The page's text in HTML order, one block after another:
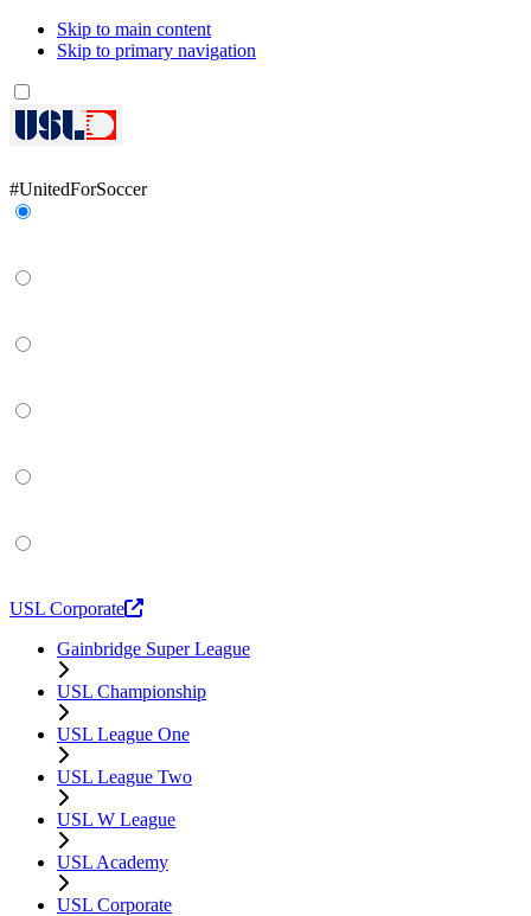
Skip to main content
Skip to primary navigation
#UnitedForSoccer
USL Corporate
Gainbridge Super League
USL Championship
USL League One
USL League Two
USL W League
USL Academy
USL Corporate